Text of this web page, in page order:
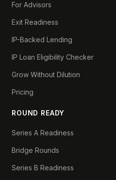
For Advisors
Exit Readiness
IP-Backed Lending
IP Loan Eligibility Checker
Grow Without Dilution
Pricing
ROUND READY
Series A Readiness
Bridge Rounds
Series B Readiness